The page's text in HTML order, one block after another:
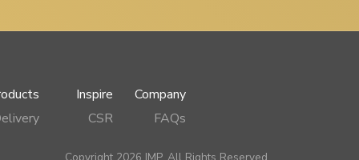
Inspire
Company
CSR FAQs